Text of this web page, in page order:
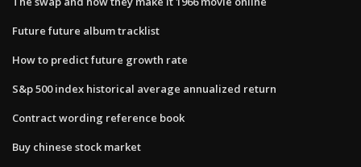
Future future album tracklist
How to predict future growth rate
S&p 500 index historical average annualized return
Contract wording reference book
Buy chinese stock market